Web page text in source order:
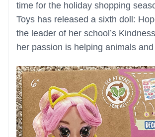
time for the holiday shopping
Toys has released a sixth doll:
the leader of her school’s
her passion is helping animals